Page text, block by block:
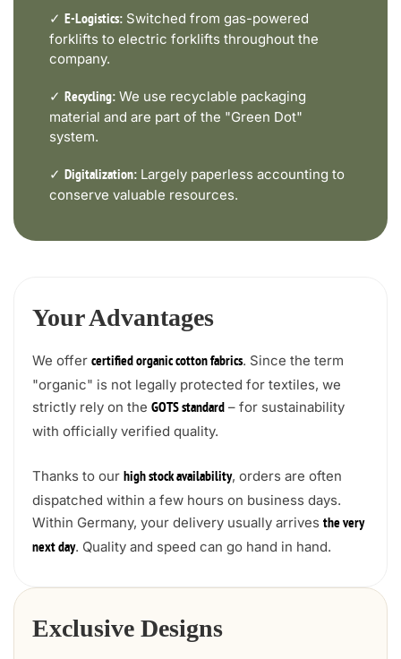
✓ E-Logistics: Switched from gas-powered
forklifts to electric forklifts throughout the
company.
✓ Recycling: We use recyclable packaging
material and are part of the "Green Dot"
system.
✓ Digitalization: Largely paperless accounting to
conserve valuable resources.
Your Advantages
We offer certified organic cotton fabrics. Since the term
"organic" is not legally protected for textiles, we
strictly rely on the GOTS standard – for sustainability
with officially verified quality.
Thanks to our high stock availability, orders are often
dispatched within a few hours on business days.
Within Germany, your delivery usually arrives the very
next day. Quality and speed can go hand in hand.
Exclusive Designs